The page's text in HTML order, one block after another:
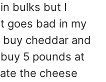
bulks but I
goes bad in my
cheddar and
5 pounds at
the cheese